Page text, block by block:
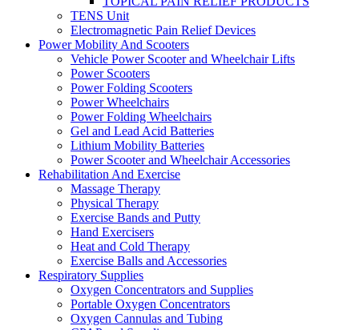
TENS Unit
Electromagnetic Pain Relief Devices
Power Mobility And Scooters
Vehicle Power Scooter and Wheelchair Lifts
Power Scooters
Power Folding Scooters
Power Wheelchairs
Power Folding Wheelchairs
Gel and Lead Acid Batteries
Lithium Mobility Batteries
Power Scooter and Wheelchair Accessories
Rehabilitation And Exercise
Massage Therapy
Physical Therapy
Exercise Bands and Putty
Hand Exercisers
Heat and Cold Therapy
Exercise Balls and Accessories
Respiratory Supplies
Oxygen Concentrators and Supplies
Portable Oxygen Concentrators
Oxygen Cannulas and Tubing